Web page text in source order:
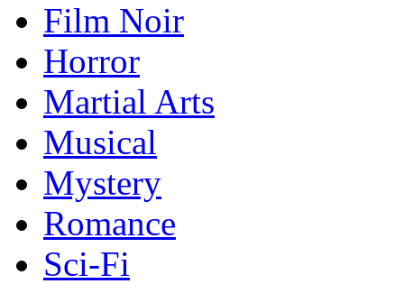
Film Noir
Horror
Martial Arts
Musical
Mystery
Romance
Sci-Fi